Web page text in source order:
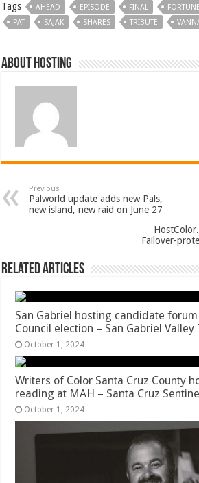
Tags AHEAD EPISODE FINAL FORTUNE
PAT
SAJAK SHARES TRIBUTE
About hosting
Previous
Palworld update adds new Pals,
new island, new raid on June 27
Failover-
Related Articles
San Gabriel hosting candidate
Council election – San Gabriel Valley
October 1, 2024
Writers of Color Santa Cruz County
reading at MAH – Santa Cruz Sentinel
October 1, 2024